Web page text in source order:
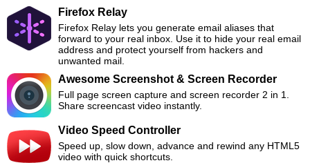
Firefox Relay
Firefox Relay lets you generate email aliases that
forward to your real inbox. Use it to hide your real email
address and protect yourself from hackers and
unwanted mail.
Awesome Screenshot & Screen Recorder
Full page screen capture and screen recorder 2 in 1.
Share screencast video instantly.
Video Speed Controller
Speed up, slow down, advance and rewind any HTML5
video with quick shortcuts.